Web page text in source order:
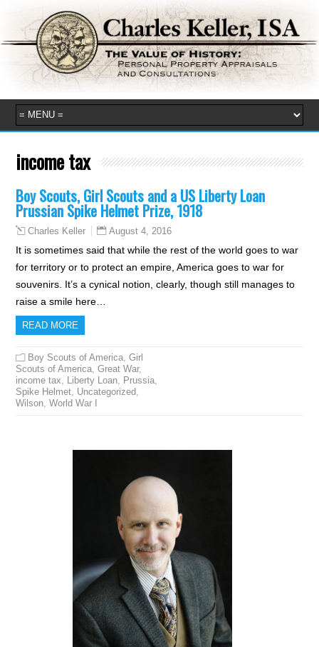
income tax
Boy Scouts, Girl Scouts and a US Liberty Loan
Prussian Spike Helmet Prize, 1918
Charles Keller August 4, 2016
It is sometimes said that while the rest of the world goes to war
for territory or to protect an empire, America goes to war for
souvenirs. It’s a cynical notion, clearly, though still manages to
raise a smile here…
READ MORE
Boy Scouts of America ,Girl
Scouts of America ,Great War,
income tax
Liberty Loan Prussia
Spike Helmet Uncategorized
Wilson ,World War I